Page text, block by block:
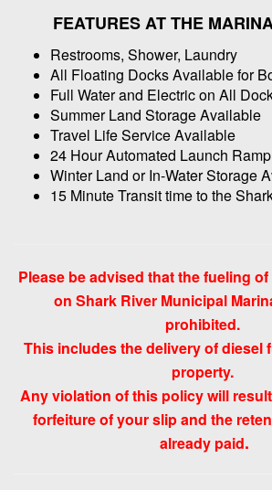
FEATURES AT THE
Restrooms, Shower, Laundry
All Floating Docks Available for
Full Water and Electric on All
Summer Land Storage Available
Travel Life Service Available
24 Hour Automated Launch Ramp
Winter Land or In-Water Storage
15 Minute Transit time to the
Please be advised that the fueling
on Shark River Municipal
prohibited.
This includes the delivery of diesel
property.
Any violation of this policy will
forfeiture of your slip and the
already paid.